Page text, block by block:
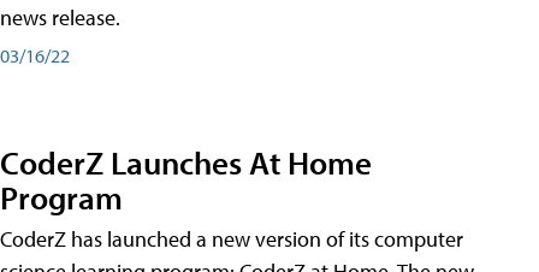
news release.
03/16/22
CoderZ Launches At Home
Program
CoderZ has launched a new version of its computer